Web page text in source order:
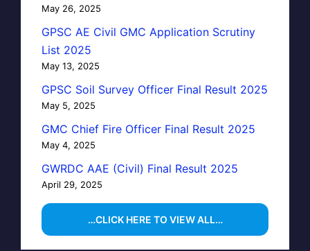
May 26, 2025
GPSC AE Civil GMC Application Scrutiny
List 2025
May 13, 2025
GPSC Soil Survey Officer Final Result 2025
May 5, 2025
GMC Chief Fire Officer Final Result 2025
May 4, 2025
GWRDC AAE (Civil) Final Result 2025
April 29, 2025
…CLICK HERE TO VIEW ALL…